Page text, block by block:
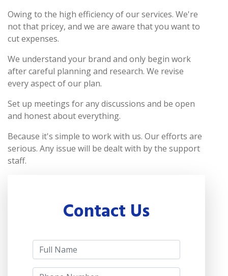
Owing to the high efficiency of our services. We're
not that pricey, and we are aware that you want to
cut expenses.
We understand your brand and only begin work
after careful planning and research. We revise
every aspect of our plan.
Set up meetings for any discussions and be open
and honest about everything.
Because it's simple to work with us. Our efforts are
serious. Any issue will be dealt with by the support
staff.
Contact Us